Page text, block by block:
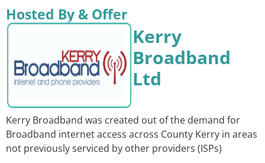
Hosted By & Offer
Kerry
Broadband
Ltd
Kerry Broadband was created out of the demand for
Broadband internet access across County Kerry in areas
not previously serviced by other providers (ISPs)